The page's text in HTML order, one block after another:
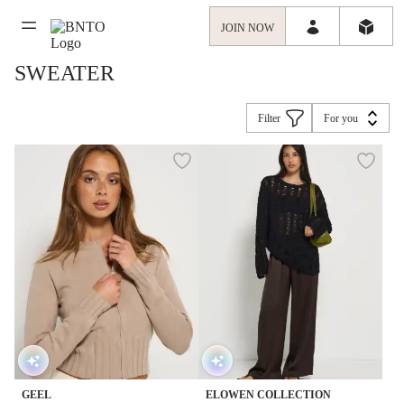
JOIN NOW
SWEATER
Filter For you
GEEL
ELOWEN COLLECTION